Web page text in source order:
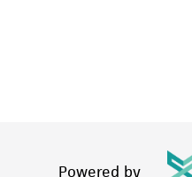
Powered by